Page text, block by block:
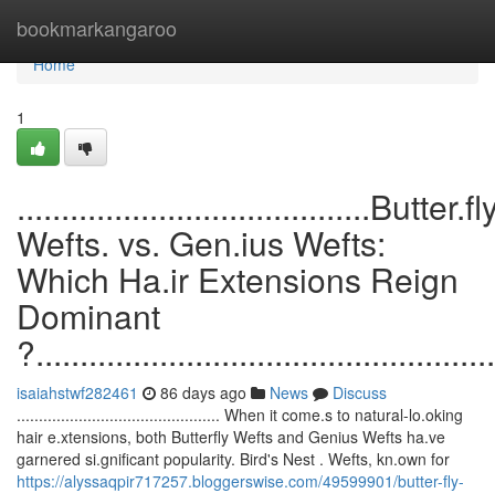
bookmarkangaroo
Home
Home
1
Wefts. vs. Gen.ius Wefts:
Which Ha.ir Extensions Reign
Dominant
isaiahstwf282461 86 days ago News
Discuss
.............................................. When it come.s to natural-lo.oking
hair e.xtensions, both Butterfly Wefts and Genius Wefts ha.ve
garnered si.gnificant popularity. Bird's Nest . Wefts, kn.own for
https://alyssaqpir717257.bloggerswise.com/49599901/butter-fly-